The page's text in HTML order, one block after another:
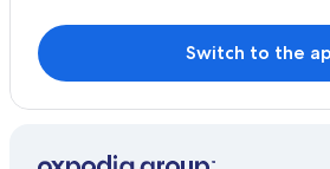
Switch to the